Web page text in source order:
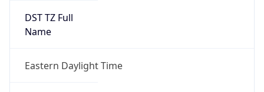
DST TZ Full
Name
Eastern Daylight Time